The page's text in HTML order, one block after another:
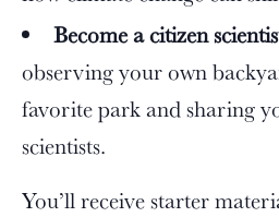
Become a citizen
observing your own
favorite park and sharing
scientists.
You’ll receive starter